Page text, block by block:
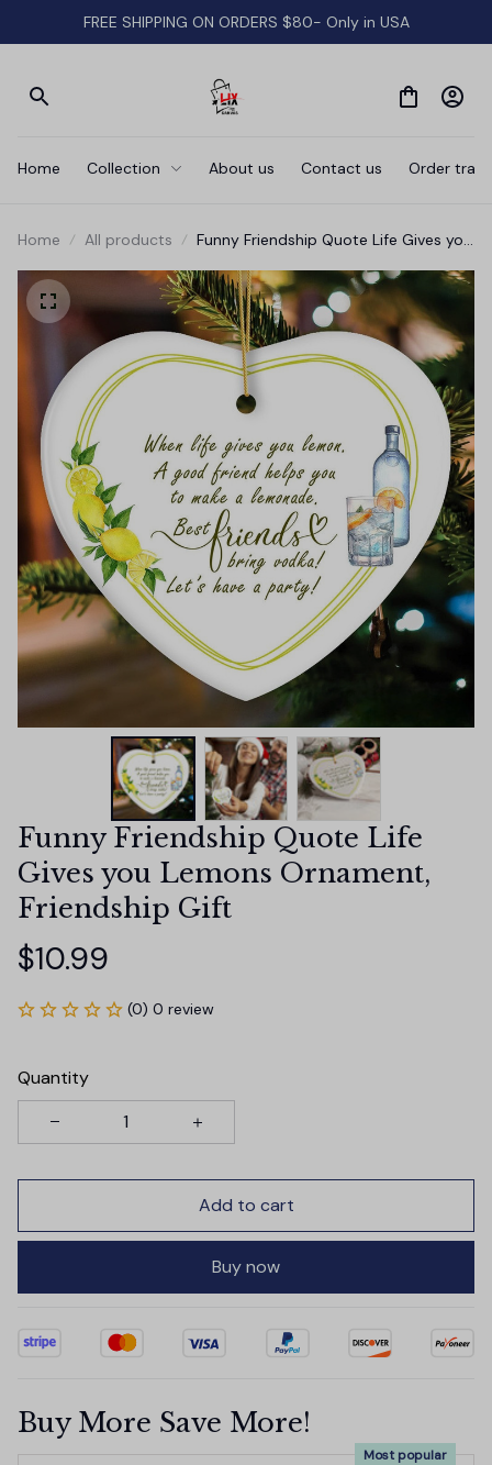
FREE SHIPPING ON ORDERS $80- Only in USA
Home Collection About us Contact us Order
Home All products
Funny Friendship Quote Life Gives you
Funny Friendship Quote Life
Gives you Lemons Ornament,
Friendship Gift
$10.99
(0) 0 review
Quantity
Add to cart
Buy now
Buy More Save More!
Most popular